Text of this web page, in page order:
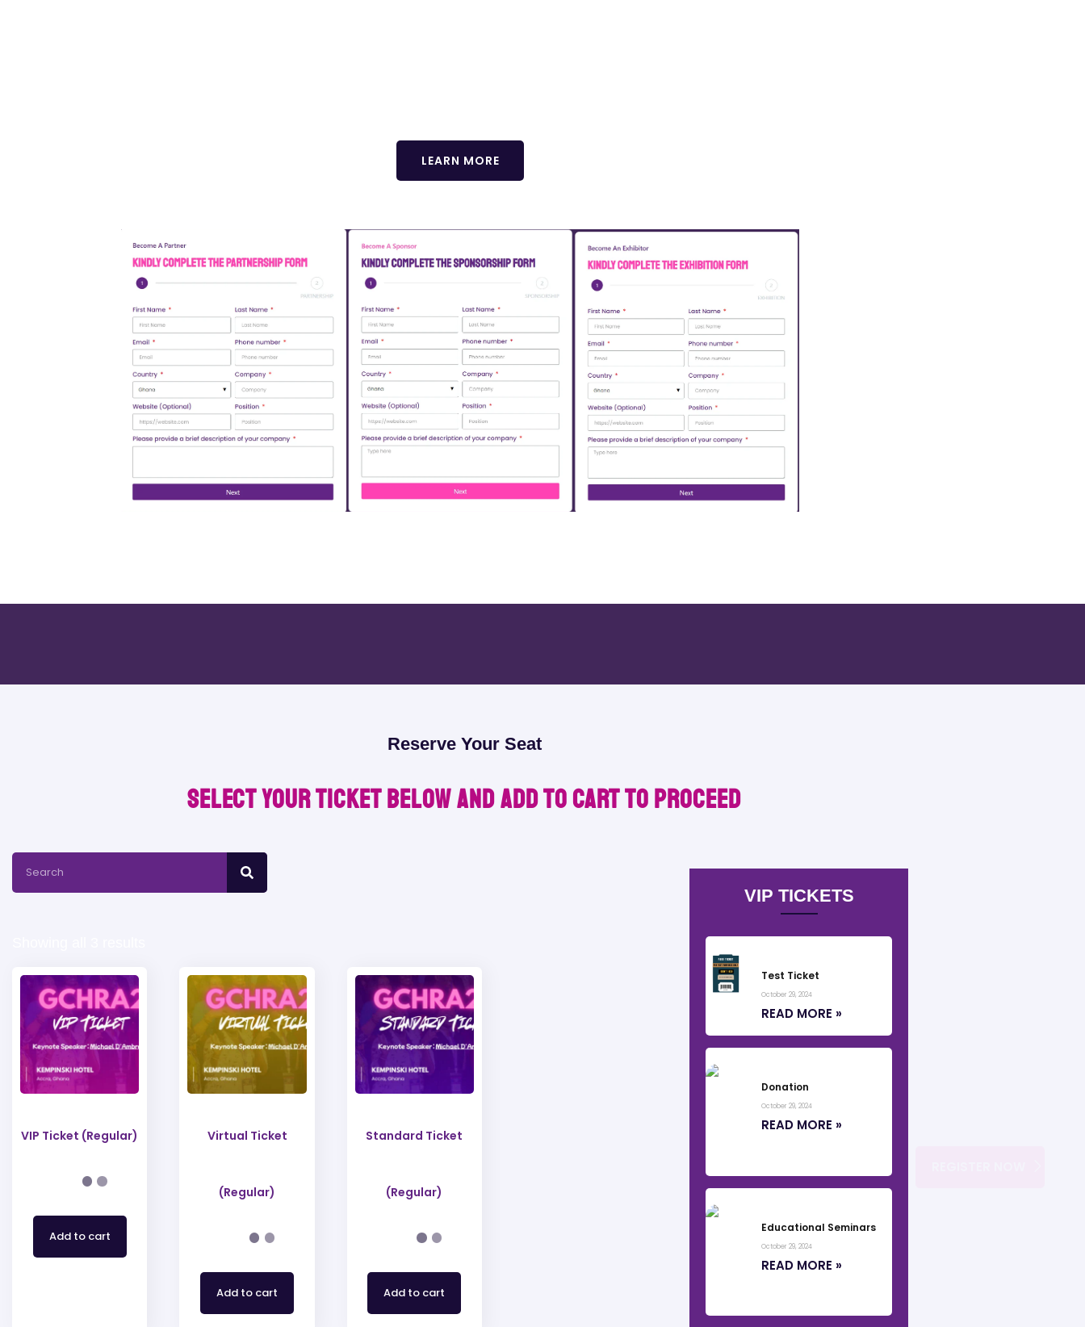
LEARN MORE
Reserve Your Seat
Select your ticket below and Add to Cart to proceed
VIP Ticket (Regular)
Add to cart
Virtual Ticket
(Regular)
Add to cart
Standard Ticket
(Regular)
Add to cart
VIP TICKETS
Test Ticket
October 29, 2024
READ MORE »
Donation
October 29, 2024
READ MORE »
Educational Seminars
October 29, 2024
READ MORE »